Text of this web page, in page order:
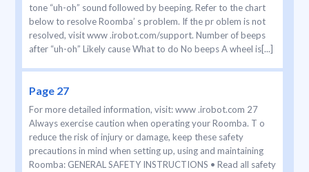
tone “uh-oh” sound followed by beeping. Refer to the chart
below to resolve Roomba’ s problem. If the pr oblem is not
resolved, visit www .irobot.com/support. Number of beeps
after “uh-oh” Likely cause What to do No beeps A wheel is[...]
Page 27
For more detailed information, visit: www .irobot.com 27
Always exercise caution when operating your Roomba. T o
reduce the risk of injury or damage, keep these safety
precautions in mind when setting up, using and maintaining
Roomba: GENERAL SAFETY INSTRUCTIONS • Read all safety